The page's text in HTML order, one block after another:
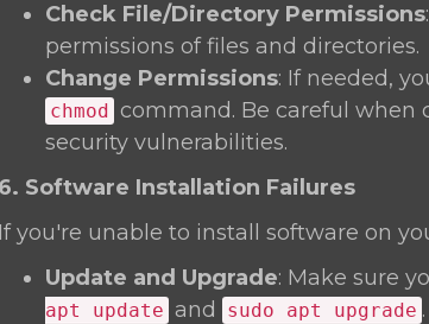
Check File/Directory Permissions
permissions of files and directories.
Change Permissions: If needed,
chmod command. Be careful when
security vulnerabilities.
6. Software Installation Failures
If you're unable to install software on
Update and Upgrade: Make sure
apt update and sudo apt upgrade .